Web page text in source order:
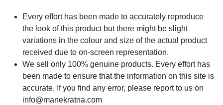
Every effort has been made to accurately reproduce
the look of this product but there might be slight
variations in the colour and size of the actual product
received due to on-screen representation.
We sell only 100% genuine products. Every effort has
been made to ensure that the information on this site is
accurate. If you find any error, please report to us on
info@manekratna.com